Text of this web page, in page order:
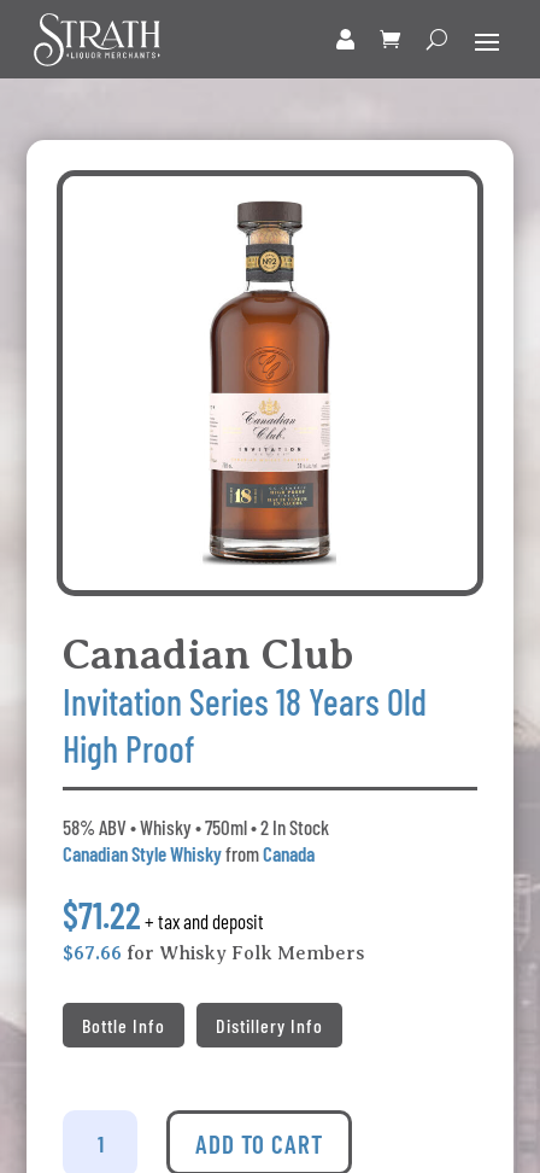
Canadian Club
Invitation Series 18 Years Old
High Proof
58% ABV • Whisky • 750ml • 2 In Stock
Canadian Style WhiskyfromCanada
$71.22 + tax and deposit
$67.66 for Whisky Folk Members
Bottle Info Distillery Info
Canadian
Club
ADD TO CART